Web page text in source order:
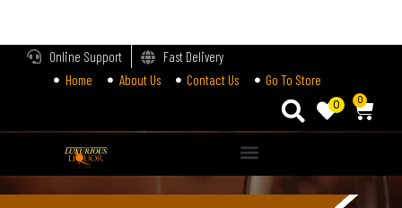
Online Support
Fast Delivery
Home
About Us Contact Us Go To Store
0 0